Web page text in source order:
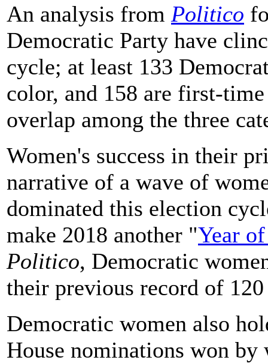
An analysis from Politico
Democratic Party have
cycle; at least 133
color, and 158 are first-
overlap among the three
Women's success in their
narrative of a wave of
dominated this election
make 2018 another "Year
Politico, Democratic
their previous record of
Democratic women also
House nominations won